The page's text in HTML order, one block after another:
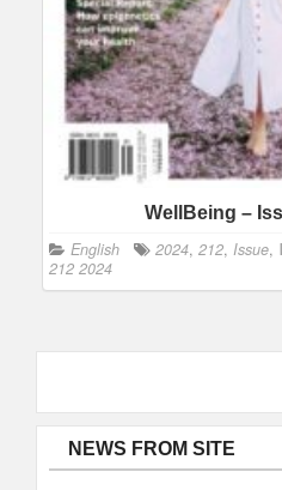
WellBeing –
English 2024, 212, Issue,
212 2024
NEWS FROM SITE